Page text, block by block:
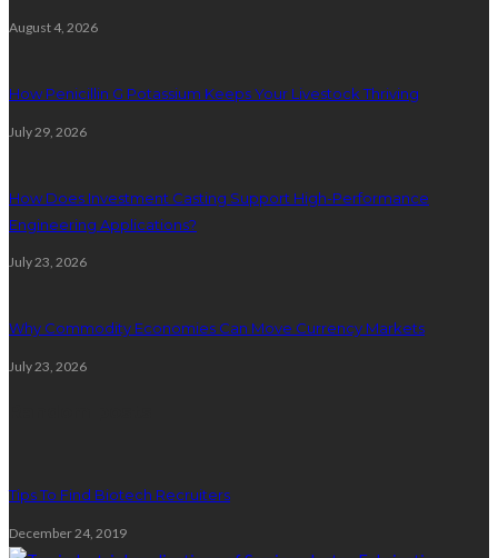
August 4, 2026
How Penicillin G Potassium Keeps Your Livestock Thriving
July 29, 2026
How Does Investment Casting Support High-Performance
Engineering Applications?
July 23, 2026
Why Commodity Economies Can Move Currency Markets
July 23, 2026
Tips To Find Biotech Recruiters
December 24, 2019